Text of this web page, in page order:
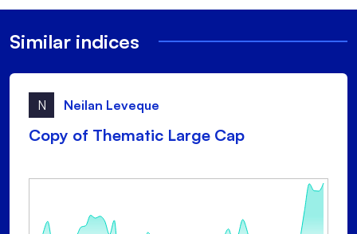
Similar indices
N Neilan Leveque
Copy of Thematic Large Cap